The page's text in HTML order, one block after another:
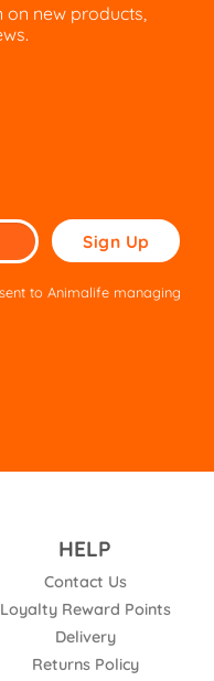
new products,
Please
leave
this
to Animalife managing
HELP
Contact Us
Loyalty Reward Points
Delivery
Returns Policy